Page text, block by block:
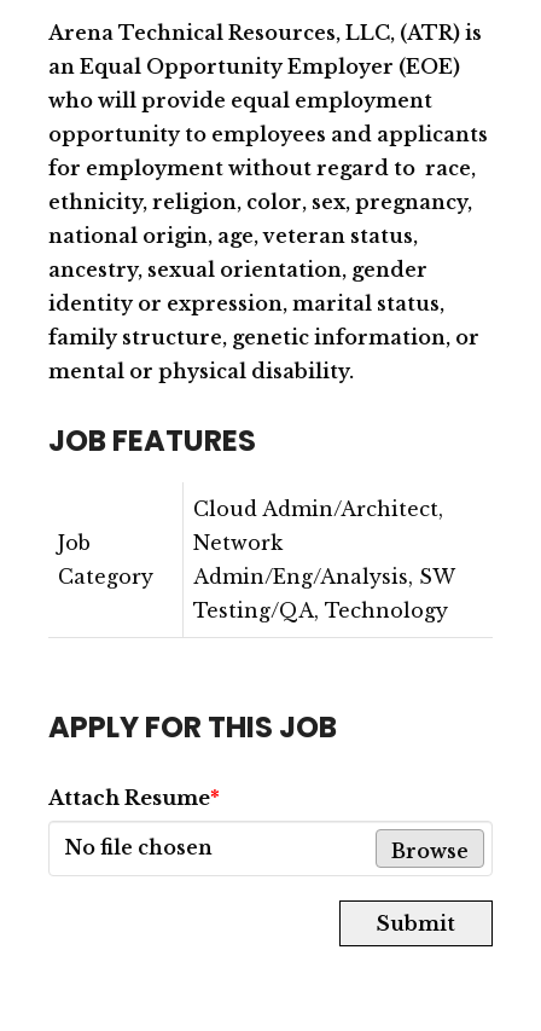
Arena Technical Resources, LLC, (ATR) is
an Equal Opportunity Employer (EOE)
who will provide equal employment
opportunity to employees and applicants
for employment without regard to race,
ethnicity, religion, color, sex, pregnancy,
national origin, age, veteran status,
ancestry, sexual orientation, gender
identity or expression, marital status,
family structure, genetic information, or
mental or physical disability.
JOB FEATURES
Job
Category
Cloud Admin/Architect,
Network
Admin/Eng/Analysis, SW
Testing/QA, Technology
APPLY FOR THIS JOB
Attach Resume*
No file chosen Browse
Submit